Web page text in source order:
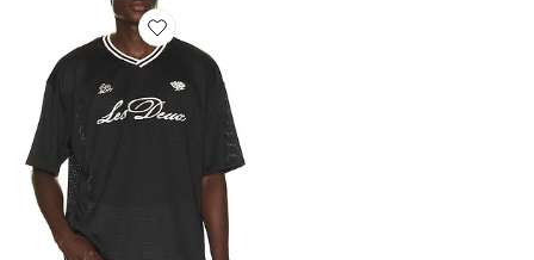
Favorite Mesh T-Shirt